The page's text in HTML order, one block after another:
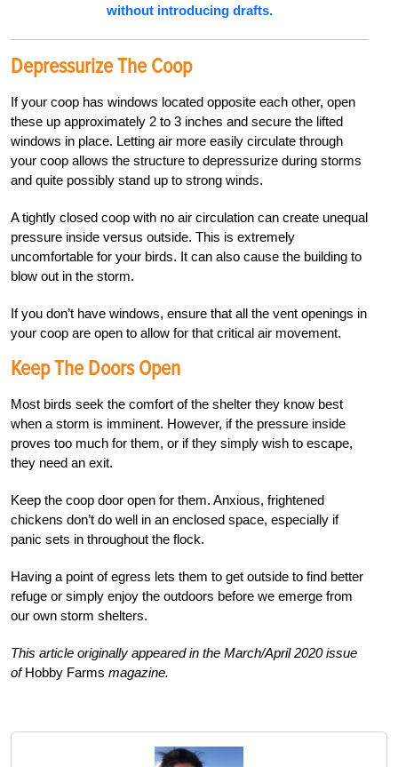
without introducing drafts.
DEpressurize The Coop
If your coop has windows located opposite each other, open
these up approximately 2 to 3 inches and secure the lifted
windows in place. Letting air more easily circulate through
your coop allows the structure to depressurize during storms
and quite possibly stand up to strong winds.
A tightly closed coop with no air circulation can create unequal
pressure inside versus outside. This is extremely
uncomfortable for your birds. It can also cause the building to
blow out in the storm.
If you don’t have windows, ensure that all the vent openings in
your coop are open to allow for that critical air movement.
Keep The Doors Open
Most birds seek the comfort of the shelter they know best
when a storm is imminent. However, if the pressure inside
proves too much for them, or if they simply wish to escape,
they need an exit.
Keep the coop door open for them. Anxious, frightened
chickens don’t do well in an enclosed space, especially if
panic sets in throughout the flock.
Having a point of egress lets them to get outside to find better
refuge or simply enjoy the outdoors before we emerge from
our own storm shelters.
This article originally appeared in the March/April 2020 issue
ofHobby Farms magazine.